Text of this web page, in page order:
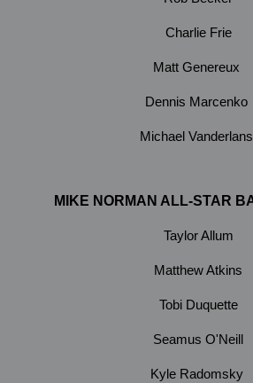
Charlie Frie
Matt Genereux
Dennis Marcenko
Michael Vanderlans
MIKE NORMAN ALL-STAR
Taylor Allum
Matthew Atkins
Tobi Duquette
Seamus O'Neill
Kyle Radomsky